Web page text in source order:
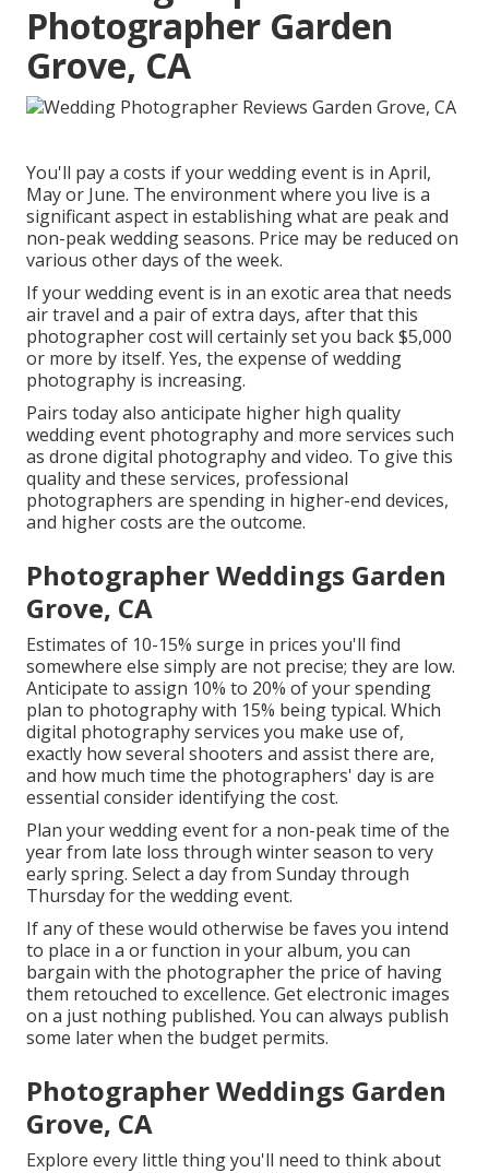
Photographer Garden
Grove, CA
You'll pay a costs if your wedding event is in April,
May or June. The environment where you live is a
significant aspect in establishing what are peak and
non-peak wedding seasons. Price may be reduced on
various other days of the week.
If your wedding event is in an exotic area that needs
air travel and a pair of extra days, after that this
photographer cost will certainly set you back $5,000
or more by itself. Yes, the expense of wedding
photography is increasing.
Pairs today also anticipate higher high quality
wedding event photography and more services such
as drone digital photography and video. To give this
quality and these services, professional
photographers are spending in higher-end devices,
and higher costs are the outcome.
Photographer Weddings Garden
Grove, CA
Estimates of 10-15% surge in prices you'll find
somewhere else simply are not precise; they are low.
Anticipate to assign 10% to 20% of your spending
plan to photography with 15% being typical. Which
digital photography services you make use of,
exactly how several shooters and assist there are,
and how much time the photographers' day is are
essential consider identifying the cost.
Plan your wedding event for a non-peak time of the
year from late loss through winter season to very
early spring. Select a day from Sunday through
Thursday for the wedding event.
If any of these would otherwise be faves you intend
to place in a or function in your album, you can
bargain with the photographer the price of having
them retouched to excellence. Get electronic images
on a just nothing published. You can always publish
some later when the budget permits.
Photographer Weddings Garden
Grove, CA
Explore every little thing you'll need to think about